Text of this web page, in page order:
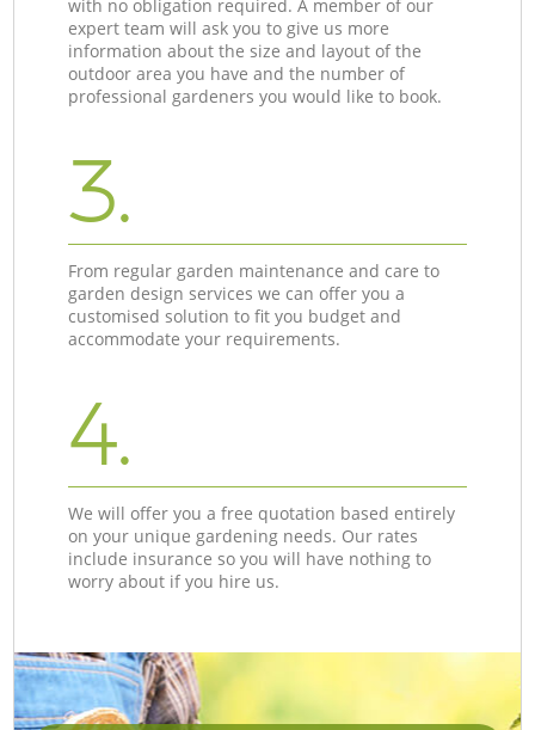
with no obligation required. A member of our
expert team will ask you to give us more
information about the size and layout of the
outdoor area you have and the number of
professional gardeners you would like to book.
3.
From regular garden maintenance and care to
garden design services we can offer you a
customised solution to fit you budget and
accommodate your requirements.
4.
We will offer you a free quotation based entirely
on your unique gardening needs. Our rates
include insurance so you will have nothing to
worry about if you hire us.